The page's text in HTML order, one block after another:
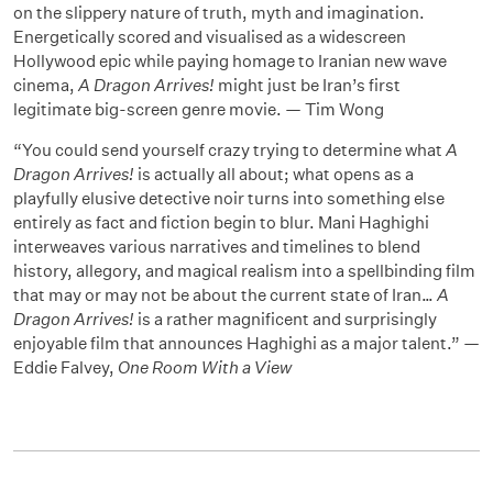
on the slippery nature of truth, myth and imagination.
Energetically scored and visualised as a widescreen
Hollywood epic while paying homage to Iranian new wave
cinema, A Dragon Arrives! might just be Iran’s first
legitimate big-screen genre movie. — Tim Wong
“You could send yourself crazy trying to determine what A
Dragon Arrives! is actually all about; what opens as a
playfully elusive detective noir turns into something else
entirely as fact and fiction begin to blur. Mani Haghighi
interweaves various narratives and timelines to blend
history, allegory, and magical realism into a spellbinding film
that may or may not be about the current state of Iran… A
Dragon Arrives! is a rather magnificent and surprisingly
enjoyable film that announces Haghighi as a major talent.” —
Eddie Falvey, One Room With a View